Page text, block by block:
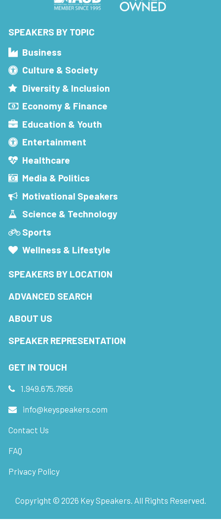
SPEAKERS BY TOPIC
Business
Culture & Society
Diversity & Inclusion
Economy & Finance
Education & Youth
Entertainment
Healthcare
Media & Politics
Motivational Speakers
Science & Technology
Sports
Wellness & Lifestyle
SPEAKERS BY LOCATION
ADVANCED SEARCH
ABOUT US
SPEAKER REPRESENTATION
GET IN TOUCH
1.949.675.7856
info@keyspeakers.com
Contact Us
FAQ
Privacy Policy
Copyright © 2026 Key Speakers. All Rights Reserved.